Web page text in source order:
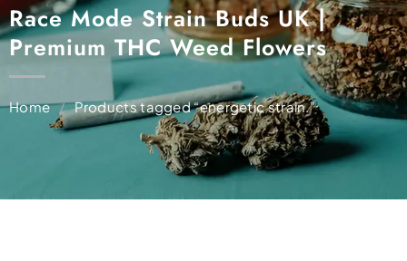
Race Mode Strain Buds UK |
Premium THC Weed Flowers
Home / Products tagged “energetic strain.”